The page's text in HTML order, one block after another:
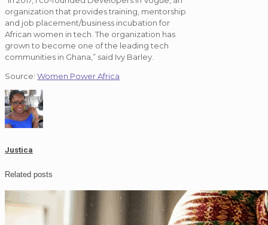
organization that provides training, mentorship
and job placement/business incubation for
African women in tech. The organization has
grown to become one of the leading tech
communities in Ghana,” said Ivy Barley.
Source: Women Power Africa
Justica
Related posts